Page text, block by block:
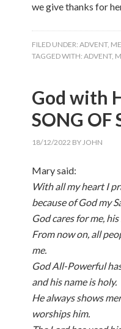
we give thanks for
FILED UNDER:ADVENT,
TAGGED WITH:ADVENT,
God with
SONG OF
18/12/2022 BYJOHN
Mary said:
With all my heart I
because of God my
God cares for me,
From now on, all
me.
God All-Powerful
and his name is holy.
He always shows
worships him.